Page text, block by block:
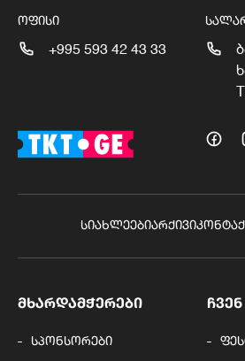
ᲝᲤᲘᲡᲘ
+995 593 42 43 33
ᲡᲘᲐᲮᲚᲔᲔᲑᲘᲐᲠᲥᲘᲕᲘ
ᲛᲮᲐᲠᲓᲐᲛᲭᲔᲠᲔᲑᲘ
სპონსორები
ᲩᲕᲔᲜ